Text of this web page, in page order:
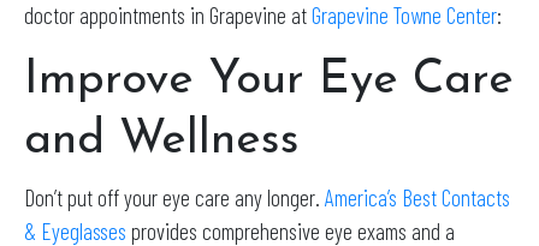
doctor appointments in Grapevine atGrapevine Towne Center:
Improve Your Eye Care
and Wellness
Don’t put off your eye care any longer. America’s Best Contacts
& Eyeglasses provides comprehensive eye exams and a